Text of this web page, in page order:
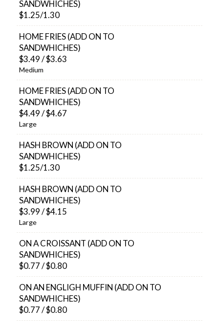
SANDWHICHES)
$1.25/1.30
HOME FRIES (ADD ON TO
SANDWHICHES)
$3.49 / $3.63
Medium
HOME FRIES (ADD ON TO
SANDWHICHES)
$4.49 / $4.67
Large
HASH BROWN (ADD ON TO
SANDWHICHES)
$1.25/1.30
HASH BROWN (ADD ON TO
SANDWHICHES)
$3.99 / $4.15
Large
ON A CROISSANT (ADD ON TO
SANDWHICHES)
$0.77 / $0.80
ON AN ENGLIGH MUFFIN (ADD ON TO
SANDWHICHES)
$0.77 / $0.80